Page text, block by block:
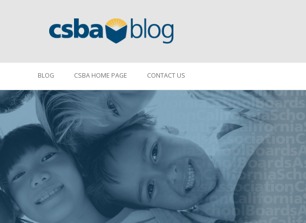
BLOG CSBA HOME PAGE CONTACT US